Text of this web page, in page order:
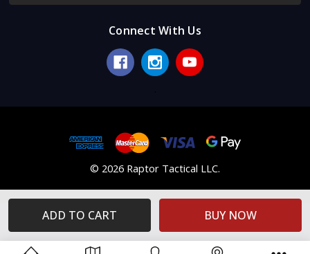
Connect With Us
.
© 2026 Raptor Tactical LLC.